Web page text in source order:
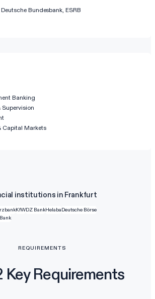
Bundesbank, ESRB
Banking
Capital Markets
institutions in Frankfurt
KfWDZ BankHelabaDeutsche Börse
REQUIREMENTS
Key Requirements